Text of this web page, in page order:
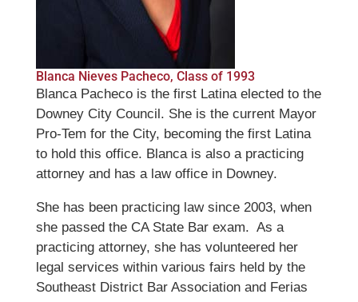
Blanca Nieves Pacheco, Class of 1993
Blanca Pacheco is the first Latina elected to the
Downey City Council. She is the current Mayor
Pro-Tem for the City, becoming the first Latina
to hold this office. Blanca is also a practicing
attorney and has a law office in Downey.
She has been practicing law since 2003, when
she passed the CA State Bar exam. As a
practicing attorney, she has volunteered her
legal services within various fairs held by the
Southeast District Bar Association and Ferias